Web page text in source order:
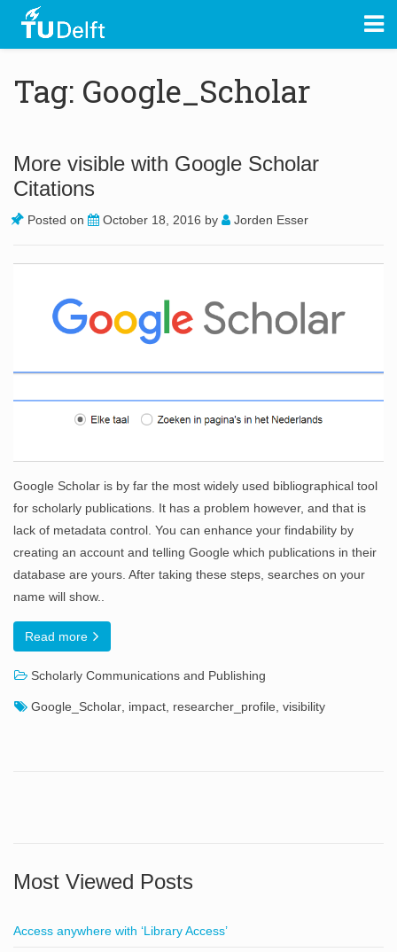
Tag: Google_Scholar
More visible with Google Scholar
Citations
Posted on October 18, 2016 by Jorden Esser
Google Scholar is by far the most widely used bibliographical tool
for scholarly publications. It has a problem however, and that is
lack of metadata control. You can enhance your findability by
creating an account and telling Google which publications in their
database are yours. After taking these steps, searches on your
name will show..
Read more
Scholarly Communications and Publishing
Google_Scholar impact researcher_profile visibility
Most Viewed Posts
Access anywhere with ‘Library Access’